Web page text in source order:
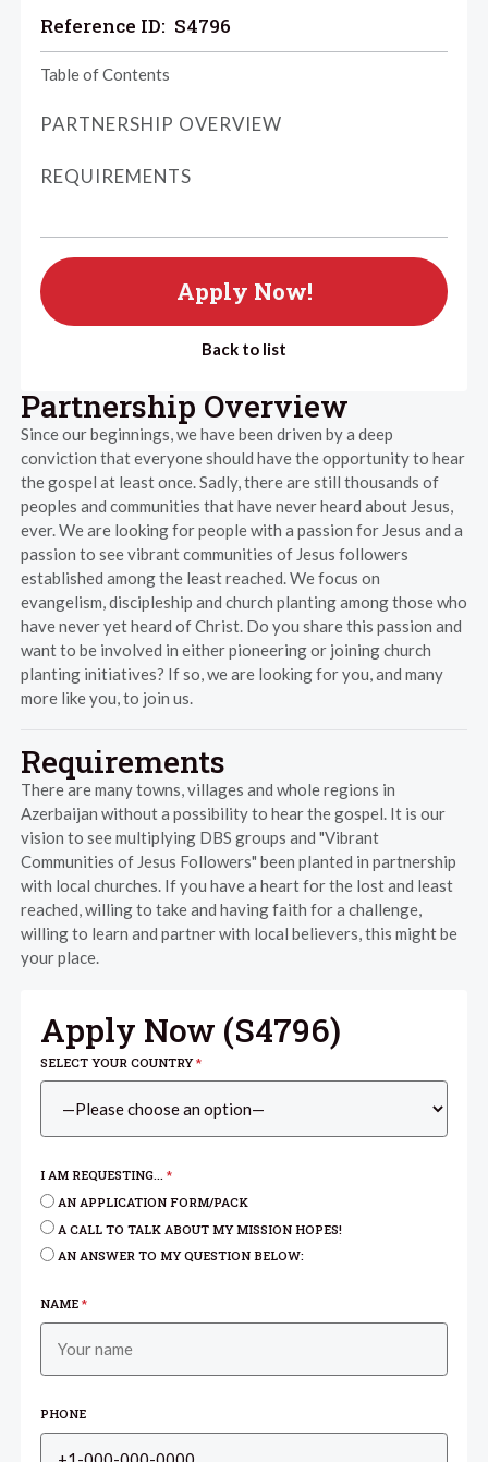
Reference ID: S4796
Table of Contents
PARTNERSHIP OVERVIEW
REQUIREMENTS
Apply Now!
Back to list
Partnership Overview
Since our beginnings, we have been driven by a deep
conviction that everyone should have the opportunity to hear
the gospel at least once. Sadly, there are still thousands of
peoples and communities that have never heard about Jesus,
ever. We are looking for people with a passion for Jesus and a
passion to see vibrant communities of Jesus followers
established among the least reached. We focus on
evangelism, discipleship and church planting among those who
have never yet heard of Christ. Do you share this passion and
want to be involved in either pioneering or joining church
planting initiatives? If so, we are looking for you, and many
more like you, to join us.
Requirements
There are many towns, villages and whole regions in
Azerbaijan without a possibility to hear the gospel. It is our
vision to see multiplying DBS groups and "Vibrant
Communities of Jesus Followers" been planted in partnership
with local churches. If you have a heart for the lost and least
reached, willing to take and having faith for a challenge,
willing to learn and partner with local believers, this might be
your place.
Apply Now (S4796)
SELECT YOUR COUNTRY*
I AM REQUESTING...*
AN APPLICATION FORM/PACK
A CALL TO TALK ABOUT MY MISSION HOPES!
AN ANSWER TO MY QUESTION BELOW:
NAME*
PHONE